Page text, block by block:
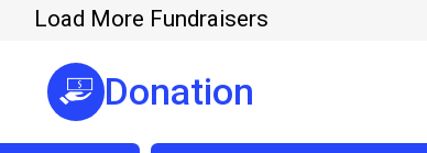
Load More Fundraisers
Donation